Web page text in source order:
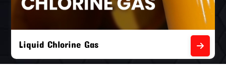
Liquid Chlorine Gas